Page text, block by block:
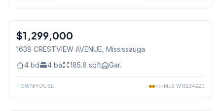
Freehold
$1,299,000
1638 CRESTVIEW AVENUE, Mississauga
4 bd 4 ba 185.8 sqft Gar.
TOWNHOUSE MLS W13234220